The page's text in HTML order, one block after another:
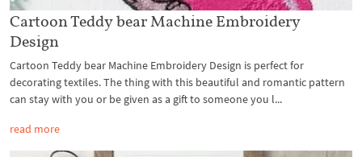
Cartoon Teddy bear Machine Embroidery
Design
Cartoon Teddy bear Machine Embroidery Design is perfect for
decorating textiles. The thing with this beautiful and romantic pattern
can stay with you or be given as a gift to someone you l...
read more